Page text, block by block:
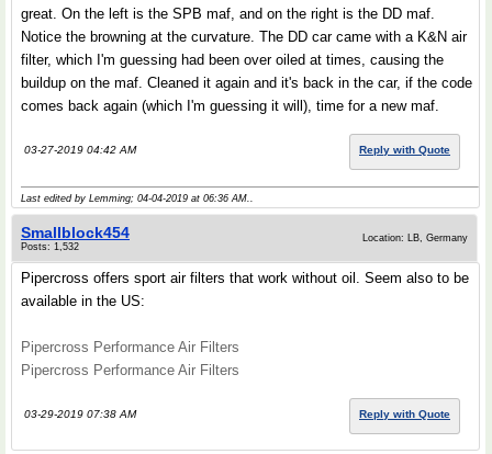
great. On the left is the SPB maf, and on the right is the DD maf.
Notice the browning at the curvature. The DD car came with a K&N air
filter, which I'm guessing had been over oiled at times, causing the
buildup on the maf. Cleaned it again and it's back in the car, if the code
comes back again (which I'm guessing it will), time for a new maf.
03-27-2019 04:42 AM Reply with Quote
Last edited by Lemming; 04-04-2019 at 06:36 AM
Smallblock454
Posts: 1,532
Location: LB, Germany
Pipercross offers sport air filters that work without oil. Seem also to be
available in the US:
Pipercross Performance Air Filters
Pipercross Performance Air Filters
03-29-2019 07:38 AM Reply with Quote